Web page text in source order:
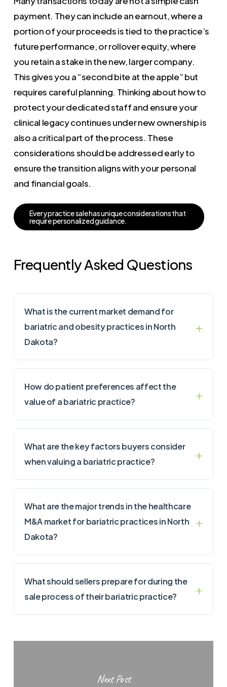
payment. They can include an earnout, where a
portion of your proceeds is tied to the practice’s
future performance, or rollover equity, where
you retain a stake in the new, larger company.
This gives you a “second bite at the apple” but
requires careful planning. Thinking about how to
protect your dedicated staff and ensure your
clinical legacy continues under new ownership is
also a critical part of the process. These
considerations should be addressed early to
ensure the transition aligns with your personal
and financial goals.
Everypracticesalehasuniqueconsiderationsthat
requirepersonalizedguidance.
Frequently Asked Questions
What is the current market demand for
bariatric and obesity practices in North
Dakota?
How do patient preferences affect the
value of a bariatric practice?
What are the key factors buyers consider
when valuing a bariatric practice?
What are the major trends in the healthcare
M&A market for bariatric practices in North
Dakota?
What should sellers prepare for during the
sale process of their bariatric practice?
Next Post